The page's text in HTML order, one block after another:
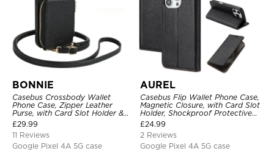
BONNIE
Casebus Crossbody Wallet
Phone Case, Zipper Leather
Purse, with Card Slot Holder &
Detachable Lanyard
£29.99
11 Reviews
Google Pixel 4A 5G case
AUREL
Casebus Flip Wallet Phone Case,
Magnetic Closure, with Card Slot
Holder, Shockproof Protective
Cover
£24.99
2 Reviews
Google Pixel 4A 5G case